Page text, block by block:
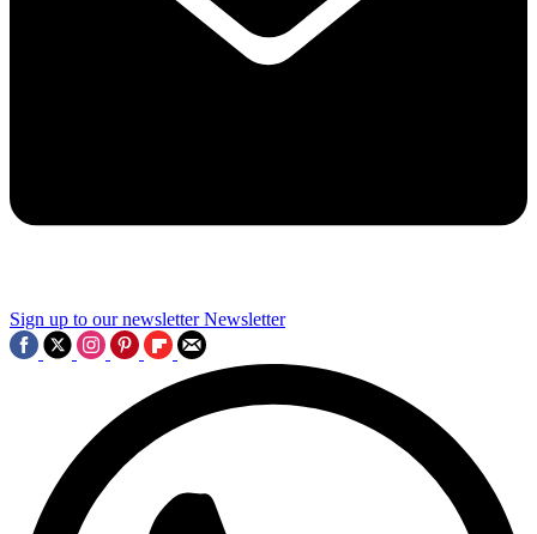
Sign up to our newsletter Newsletter